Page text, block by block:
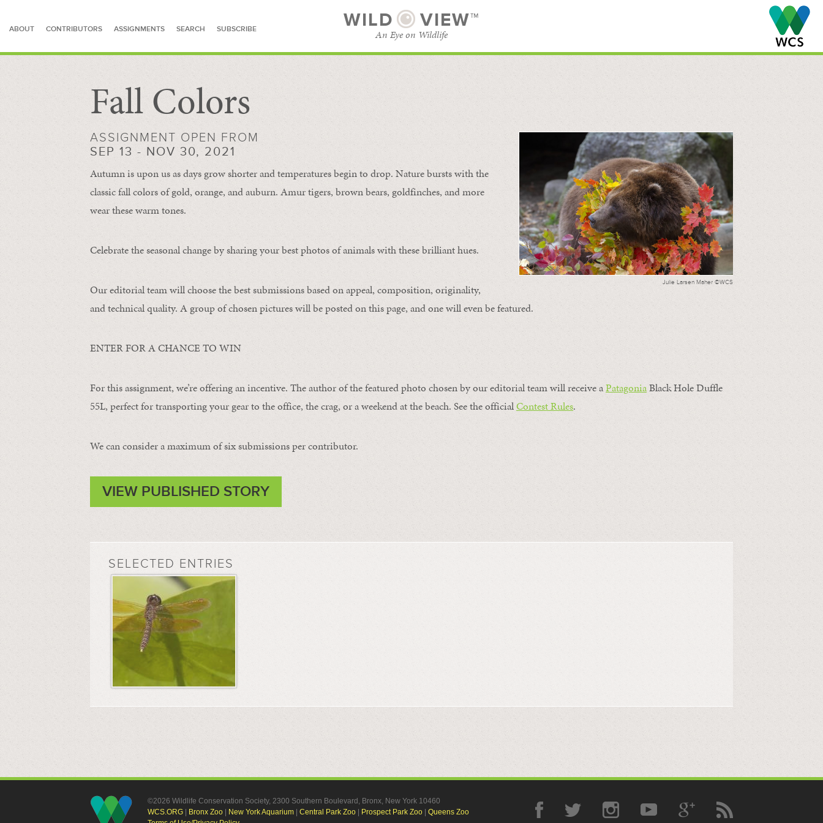
ABOUT CONTRIBUTORS ASSIGNMENTS SEARCH SUBSCRIBE WILD VIEW™
An Eye on Wildlife
SEARCH FOR STORIES
Fall Colors
Julie Larsen Maher ©WCS
ASSIGNMENT OPEN FROM
SEP 13 - NOV 30, 2021
Autumn is upon us as days grow shorter and temperatures begin to drop. Nature bursts with the
classic fall colors of gold, orange, and auburn. Amur tigers, brown bears, goldfinches, and more
wear these warm tones.
Celebrate the seasonal change by sharing your best photos of animals with these brilliant hues.
Our editorial team will choose the best submissions based on appeal, composition, originality,
and technical quality. A group of chosen pictures will be posted on this page, and one will even be featured.
ENTER FOR A CHANCE TO WIN
For this assignment, we’re offering an incentive. The author of the featured photo chosen by our editorial team will receive aPatagoniaBlack Hole Duffle
55L, perfect for transporting your gear to the office, the crag, or a weekend at the beach. See the officialContest Rules.
We can consider a maximum of six submissions per contributor.
VIEW PUBLISHED STORY
SELECTED ENTRIES
©2026 Wildlife Conservation Society, 2300 Southern Boulevard, Bronx, New York 10460
WCS.ORG
Bronx Zoo New York Aquarium Central Park Zoo Prospect Park Zoo
Queens Zoo